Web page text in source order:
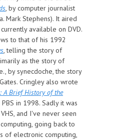
, by computer journalist
Mark Stephens). It aired
available on DVD.
to that of his 1992
, telling the story of
as the story of
by synecdoche, the story
Cringley also wrote
A Brief History of the
in 1998. Sadly it was
and I've never seen
going back to
of electronic computing,